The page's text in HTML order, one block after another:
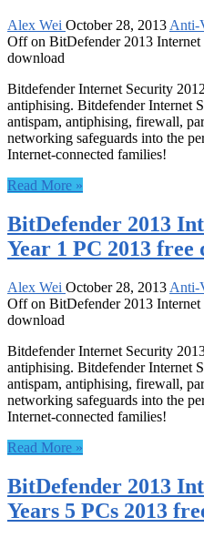
Alex Wei October 28, 2013 Anti-
Offon BitDefender 2013 Internet
download
Bitdefender Internet Security
antiphising. Bitdefender Internet
antispam, antiphising, firewall,
networking safeguards into the
Internet-connected families!
Read More »
BitDefender 2013
Year 1 PC 2013 free
Alex Wei October 28, 2013 Anti-
Offon BitDefender 2013 Internet
download
Bitdefender Internet Security
antiphising. Bitdefender Internet
antispam, antiphising, firewall,
networking safeguards into the
Internet-connected families!
Read More »
BitDefender 2013
Years 5 PCs 2013